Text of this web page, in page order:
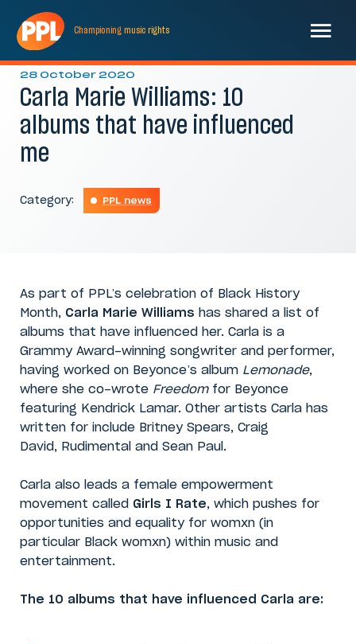
Championing music rights
28 October 2020
Carla Marie Williams: 10
albums that have influenced
me
Category: PPL news
As part of PPL’s celebration of Black History
Month, Carla Marie Williams has shared a list of
albums that have influenced her. Carla is a
Grammy Award-winning songwriter and performer,
having worked on Beyonce’s album Lemonade,
where she co-wrote Freedomfor Beyonce
featuring Kendrick Lamar. Other artists Carla has
written for include Britney Spears, Craig
David, Rudimental and Sean Paul.
Carla also leads a female empowerment
movement called Girls I Rate, which pushes for
opportunities and equality for womxn (in
particular Black womxn) within music and
entertainment.
The 10 albums that have influenced Carla are: